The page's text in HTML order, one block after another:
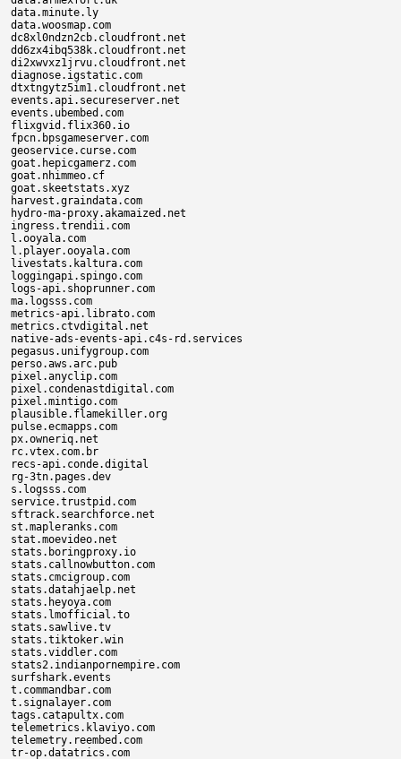
data.minute.ly
data.woosmap.com
dc8xl0ndzn2cb.cloudfront.net
dd6zx4ibq538k.cloudfront.net
di2xwvxz1jrvu.cloudfront.net
diagnose.igstatic.com
dtxtngytz5im1.cloudfront.net
events.api.secureserver.net
events.ubembed.com
flixgvid.flix360.io
fpcn.bpsgameserver.com
geoservice.curse.com
goat.hepicgamerz.com
goat.nhimmeo.cf
goat.skeetstats.xyz
harvest.graindata.com
hydro-ma-proxy.akamaized.net
ingress.trendii.com
l.ooyala.com
l.player.ooyala.com
livestats.kaltura.com
loggingapi.spingo.com
logs-api.shoprunner.com
ma.logsss.com
metrics-api.librato.com
metrics.ctvdigital.net
native-ads-events-api.c4s-rd.services
pegasus.unifygroup.com
perso.aws.arc.pub
pixel.anyclip.com
pixel.condenastdigital.com
pixel.mintigo.com
plausible.flamekiller.org
pulse.ecmapps.com
px.owneriq.net
rc.vtex.com.br
recs-api.conde.digital
rg-3tn.pages.dev
s.logsss.com
service.trustpid.com
sftrack.searchforce.net
st.mapleranks.com
stat.moevideo.net
stats.boringproxy.io
stats.callnowbutton.com
stats.cmcigroup.com
stats.datahjaelp.net
stats.heyoya.com
stats.lmofficial.to
stats.sawlive.tv
stats.tiktoker.win
stats.viddler.com
stats2.indianpornempire.com
surfshark.events
t.commandbar.com
t.signalayer.com
tags.catapultx.com
telemetrics.klaviyo.com
telemetry.reembed.com
tr-op.datatrics.com